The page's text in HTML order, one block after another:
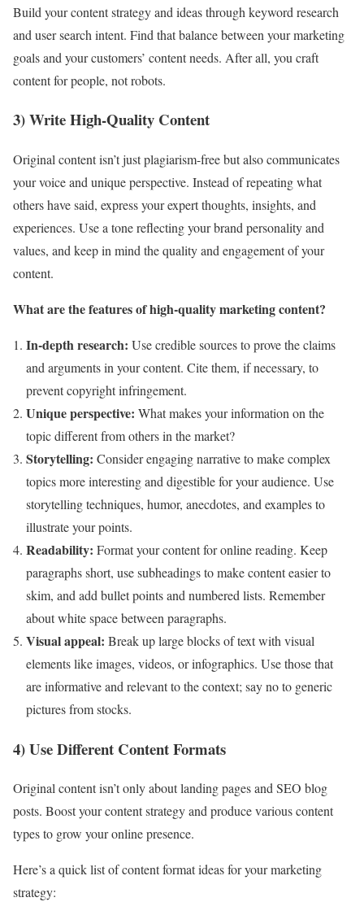
Build your content strategy and ideas through keyword research
and user search intent. Find that balance between your marketing
goals and your customers’ content needs. After all, you craft
content for people, not robots.
3) Write High-Quality Content
Original content isn’t just plagiarism-free but also communicates
your voice and unique perspective. Instead of repeating what
others have said, express your expert thoughts, insights, and
experiences. Use a tone reflecting your brand personality and
values, and keep in mind the quality and engagement of your
content.
What are the features of high-quality marketing content?
In-depth research: Use credible sources to prove the claims
and arguments in your content. Cite them, if necessary, to
prevent copyright infringement.
Unique perspective: What makes your information on the
topic different from others in the market?
Storytelling: Consider engaging narrative to make complex
topics more interesting and digestible for your audience. Use
storytelling techniques, humor, anecdotes, and examples to
illustrate your points.
Readability: Format your content for online reading. Keep
paragraphs short, use subheadings to make content easier to
skim, and add bullet points and numbered lists. Remember
about white space between paragraphs.
Visual appeal: Break up large blocks of text with visual
elements like images, videos, or infographics. Use those that
are informative and relevant to the context; say no to generic
pictures from stocks.
4) Use Different Content Formats
Original content isn’t only about landing pages and SEO blog
posts. Boost your content strategy and produce various content
types to grow your online presence.
Here’s a quick list of content format ideas for your marketing
strategy: